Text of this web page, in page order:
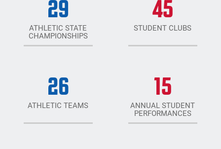
29
ATHLETIC STATE
CHAMPIONSHIPS
45
STUDENT CLUBS
26
ATHLETIC TEAMS
15
ANNUAL STUDENT
PERFORMANCES